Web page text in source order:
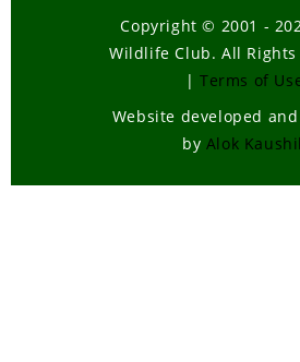
Copyright © 2001 -
Wildlife Club. All Rights
| Terms of
Website developed
by Alok